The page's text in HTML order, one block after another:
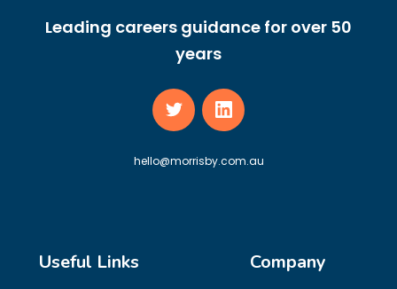
Leading careers guidance for over 50
years
hello@morrisby.com.au
Useful Links Company